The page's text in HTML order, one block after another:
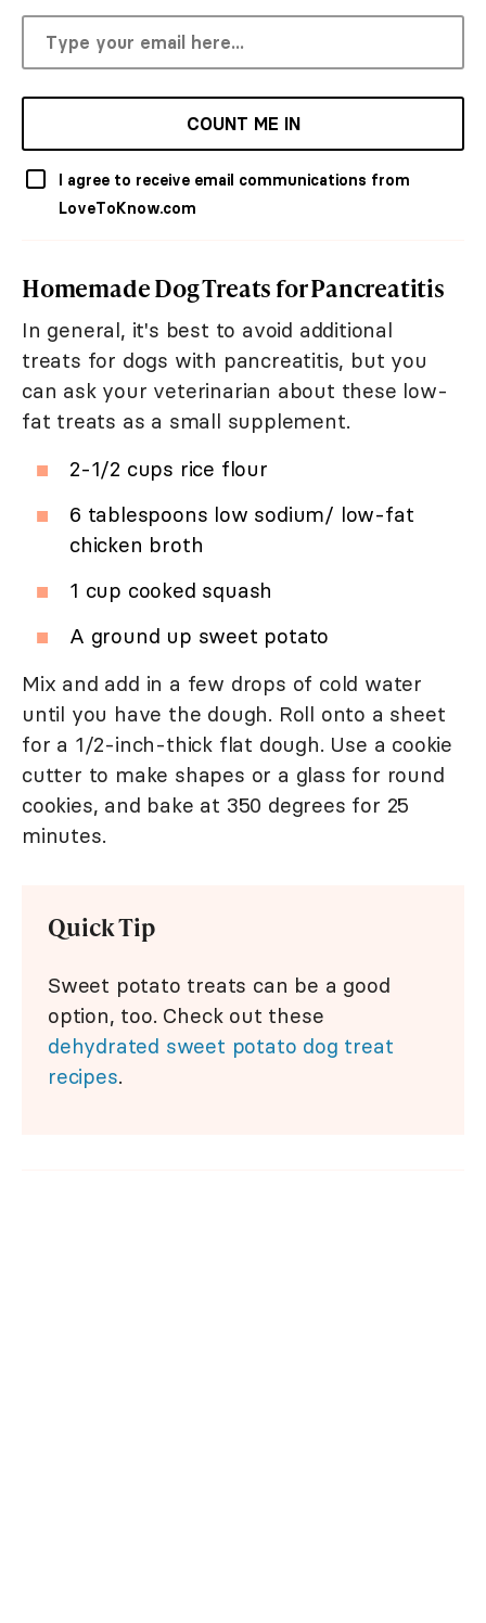
COUNT ME IN
I agree to receive email communications from
LoveToKnow.com
Homemade Dog Treats for Pancreatitis
In general, it's best to avoid additional
treats for dogs with pancreatitis, but you
can ask your veterinarian about these low-
fat treats as a small supplement.
2-1/2 cups rice flour
6 tablespoons low sodium/ low-fat
chicken broth
1 cup cooked squash
A ground up sweet potato
Mix and add in a few drops of cold water
until you have the dough. Roll onto a sheet
for a 1/2-inch-thick flat dough. Use a cookie
cutter to make shapes or a glass for round
cookies, and bake at 350 degrees for 25
minutes.
Quick Tip
Sweet potato treats can be a good
option, too. Check out these
dehydrated sweet potato dog treat
recipes.